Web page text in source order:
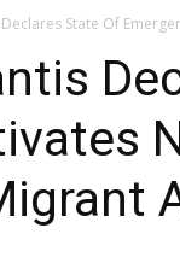
Declares State Of